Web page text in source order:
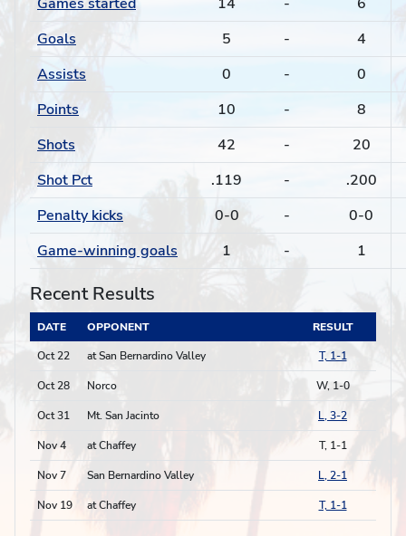
Goals
5 -
4
Assists
0 -
0
Points
10 -
8
Shots
42 -
20
Shot Pct
.119 -
.200
Penalty kicks
0-0 -
0-0
Game-winning goals
1 - 1
Recent Results
DATE OPPONENT
RESULT
Oct 22
at San Bernardino Valley T, 1-1
Oct 28 Norco W, 1-0
Oct 31 Mt. San Jacinto L, 3-2
Nov 4 at Chaffey T, 1-1
Nov 7 San Bernardino Valley L, 2-1
Nov 19 at Chaffey T, 1-1